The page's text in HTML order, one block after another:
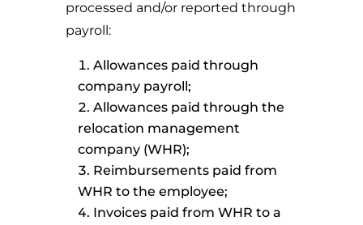
processed and/or reported through
payroll:
Allowances paid through
company payroll;
Allowances paid through the
relocation management
company (WHR);
Reimbursements paid from
WHR to the employee;
Invoices paid from WHR to a